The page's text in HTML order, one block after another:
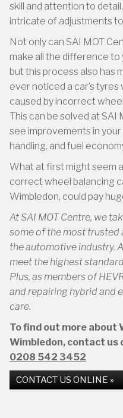
skill and attention to
intricate of adjustments
Not only can SAI MOT
make all the difference to
but this process also has
ever noticed a car’s tyres
caused by incorrect
This can be solved at SAI
see improvements in your
handling, and fuel
What at first might seem
correct wheel balancing
Wimbledon, could pay
At SAI MOT Centre, we
some of the most
the automotive industry.
meet the highest
Plus, as members of
and repairing hybrid and
care.
To find out more about
Wimbledon, contact us
0208 542 3452
CONTACT US ONLINE »